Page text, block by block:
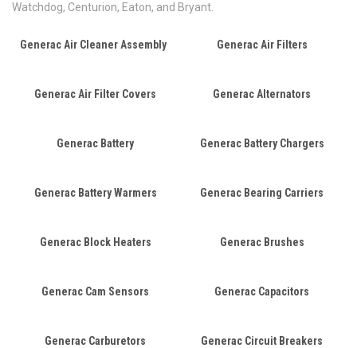
Watchdog, Centurion, Eaton, and Bryant.
Generac Air Cleaner Assembly Generac Air Filters
Generac Air Filter Covers Generac Alternators
Generac Battery Generac Battery Chargers
Generac Battery Warmers Generac Bearing Carriers
Generac Block Heaters Generac Brushes
Generac Cam Sensors Generac Capacitors
Generac Carburetors Generac Circuit Breakers